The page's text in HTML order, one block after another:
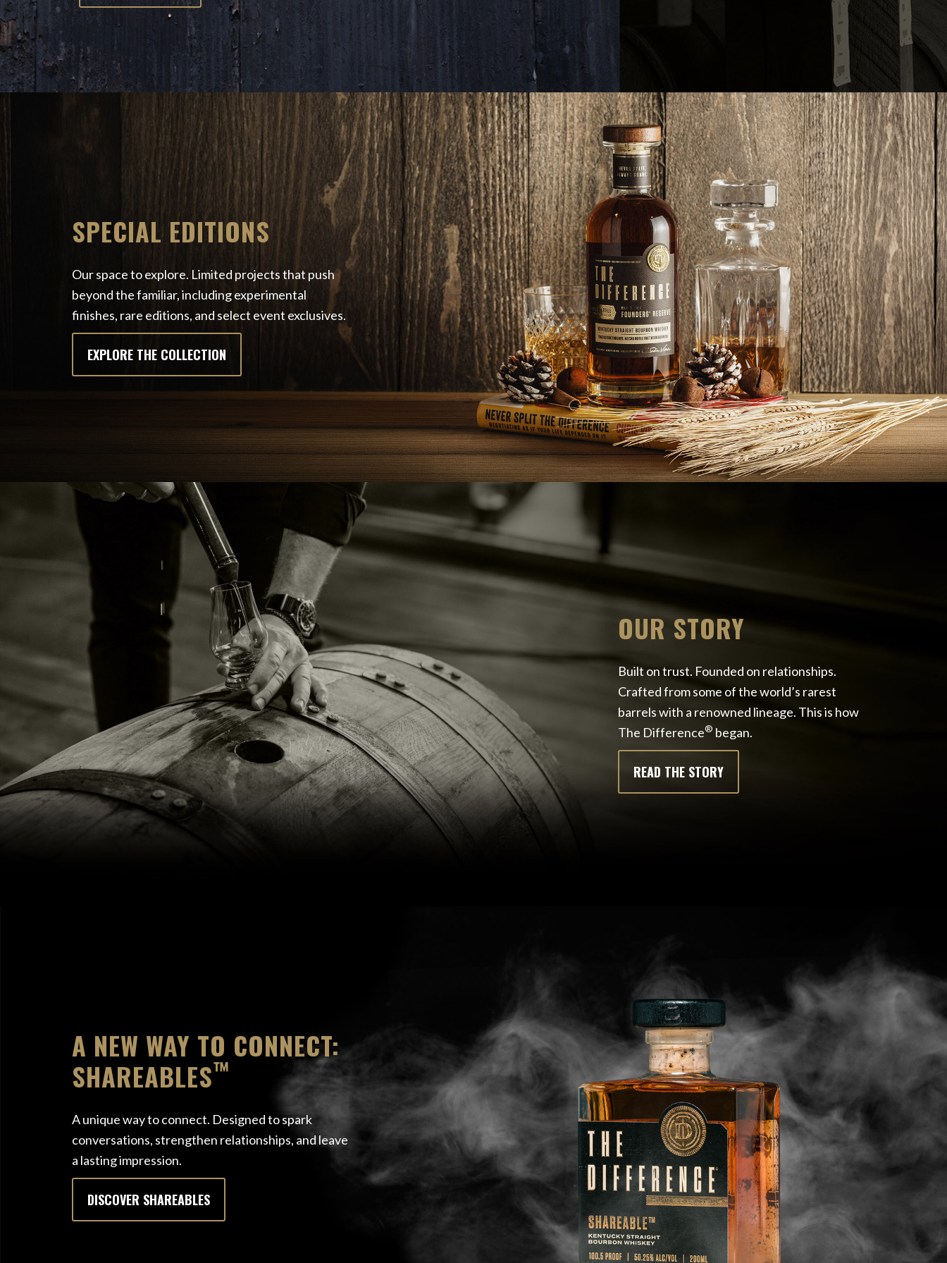
SPECIAL EDITIONS
Our space to explore. Limited projects that push
beyond the familiar, including experimental
finishes, rare editions, and select event exclusives.
EXPLORE THE COLLECTION
OUR STORY
Built on trust. Founded on relationships.
Crafted from some of the world’s rarest
barrels with a renowned lineage. This is how
The Difference® began.
READ THE STORY
A NEW WAY TO CONNECT:
SHAREABLES™
A unique way to connect. Designed to spark
conversations, strengthen relationships, and leave
a lasting impression.
DISCOVER SHAREABLES